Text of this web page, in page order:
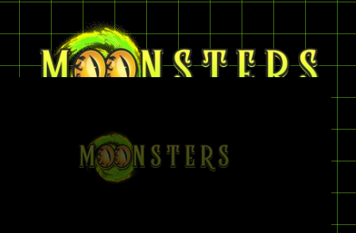
CATEGORIES
JERSEYS